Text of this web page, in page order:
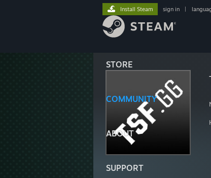
STORE
COMMUNITY
ABOUT
SUPPORT
Install Steam sign in